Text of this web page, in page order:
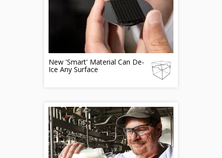
New 'Smart' Material Can De-
Ice Any Surface